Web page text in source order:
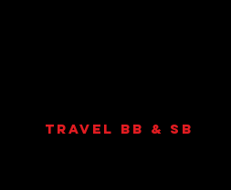
TRAVEL BB & SB